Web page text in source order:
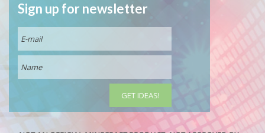
Sign up for newsletter